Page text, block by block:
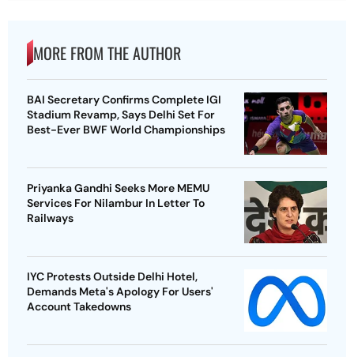
MORE FROM THE AUTHOR
BAI Secretary Confirms Complete IGI
Stadium Revamp, Says Delhi Set For
Best-Ever BWF World Championships
Priyanka Gandhi Seeks More MEMU
Services For Nilambur In Letter To
Railways
IYC Protests Outside Delhi Hotel,
Demands Meta's Apology For Users'
Account Takedowns